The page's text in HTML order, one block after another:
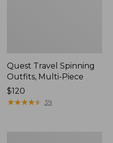
Quest Travel Spinning
Outfits, Multi-Piece
Price:
$120
$120
★★★★★
★★★★★ 39